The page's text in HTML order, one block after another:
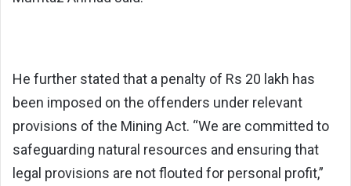
He further stated that a penalty of Rs 20 lakh has
been imposed on the offenders under relevant
provisions of the Mining Act. “We are committed to
safeguarding natural resources and ensuring that
legal provisions are not flouted for personal profit,”